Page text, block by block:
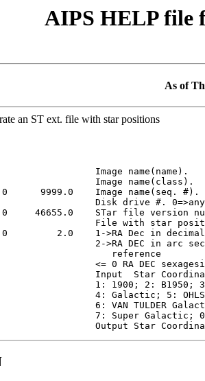
AIPS HELP file
As of
an ST ext. file with star positions
2.0    1->RA Dec in
2->RA DEC in arc
reference
<= 0 RA DEC
Input  Star
1: 1900; 2: B1950;
4: Galactic; 5:
6: VAN TULDER
7: Super Galactic;